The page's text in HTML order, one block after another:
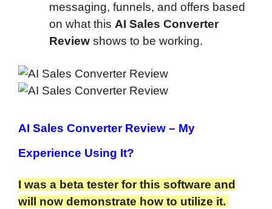
messaging, funnels, and offers based
on what this AI Sales Converter
Review shows to be working.
AI Sales Converter Review – My
Experience Using It?
I was a beta tester for this software and
will now demonstrate how to utilize it.